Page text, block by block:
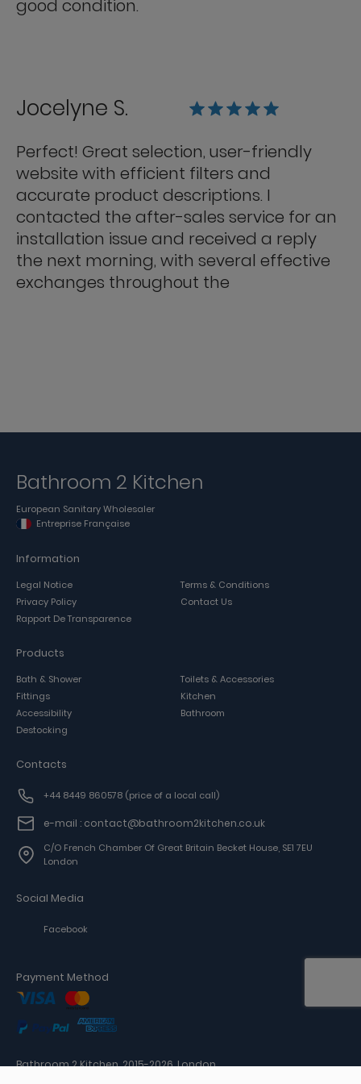
good condition.
Jocelyne S.
Perfect! Great selection, user-friendly
website with efficient filters and
accurate product descriptions. I
contacted the after-sales service for an
installation issue and received a reply
the next morning, with several effective
exchanges throughout the
Bathroom 2 Kitchen
European Sanitary Wholesaler
Entreprise Française
Information
Legal Notice
Terms & Conditions
Privacy Policy
Contact Us
Rapport De Transparence
Products
Bath & Shower
Toilets & Accessories
Fittings
Kitchen
Accessibility
Bathroom
Destocking
Contacts
+44 8449 860578 (price of a local call)
e-mail : contact@bathroom2kitchen.co.uk
C/o French Chamber Of Great Britain Becket House, SE1 7EU
London
Social Media
Facebook
Payment Method
Bathroom 2 Kitchen, 2015-2026, London